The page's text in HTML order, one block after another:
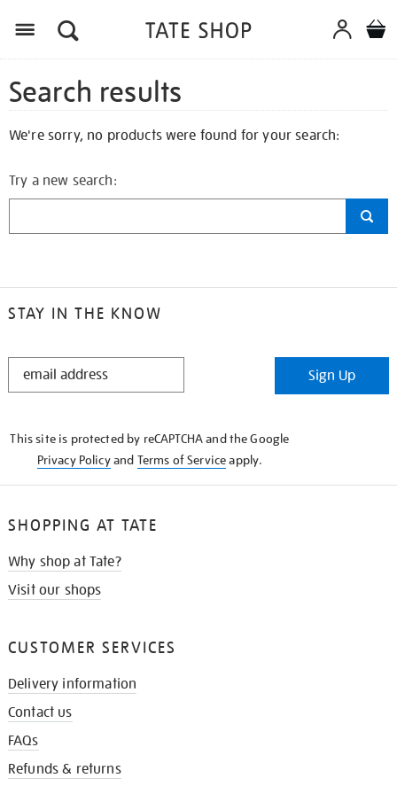
Search results
We're sorry, no products were found for your search:
Try a new search:
STAY IN THE KNOW
STAY
Sign Up
This site is protected by reCAPTCHA and the Google
Privacy Policyand Terms of Serviceapply.
SHOPPING AT TATE
Why shop at Tate?
Visit our shops
CUSTOMER SERVICES
Delivery information
Contact us
FAQs
Refunds & returns